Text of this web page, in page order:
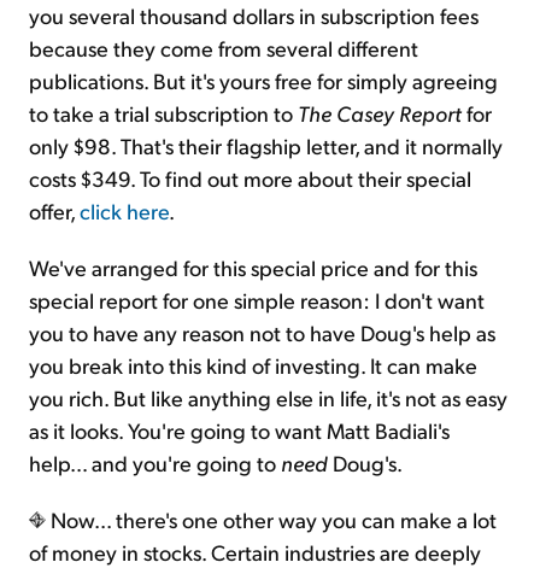
you several thousand dollars in subscription fees
because they come from several different
publications. But it's yours free for simply agreeing
to take a trial subscription to The Casey Reportfor
only $98. That's their flagship letter, and it normally
costs $349. To find out more about their special
offer,click here.
We've arranged for this special price and for this
special report for one simple reason: I don't want
you to have any reason not to have Doug's help as
you break into this kind of investing. It can make
you rich. But like anything else in life, it's not as easy
as it looks. You're going to want Matt Badiali's
help… and you're going to need Doug's.
Now... there's one other way you can make a lot
of money in stocks. Certain industries are deeply